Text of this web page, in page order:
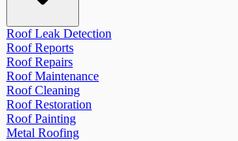
Roof Leak Detection
Roof Reports
Roof Repairs
Roof Maintenance
Roof Cleaning
Roof Restoration
Roof Painting
Metal Roofing